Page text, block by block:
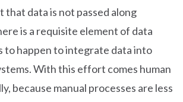
data is not passed along
is a requisite element of data
to happen to integrate data into
With this effort comes human
because manual processes are less